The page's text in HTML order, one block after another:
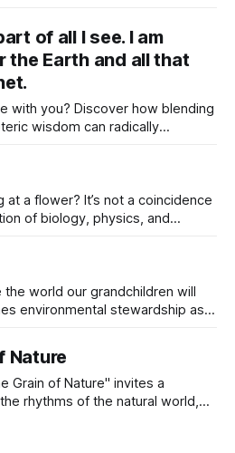
reconnect with the vast
of all I see. I am
the Earth and all that
with you? Discover how blending
wisdom can radically
purpose, and live in vibrational
at a flower? It’s not a coincidence
of biology, physics, and
your home into an absolute
world our grandchildren will
environmental stewardship as a
impact, from honoring water to
a powerful ripple effect.
Nature
Grain of Nature" invites a
rhythms of the natural world,